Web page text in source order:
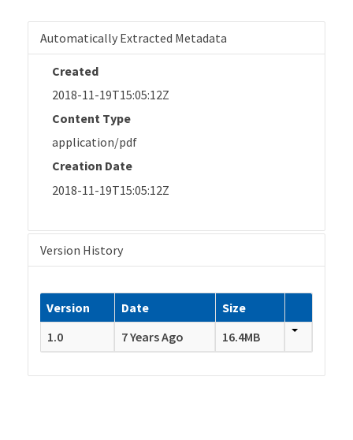
Automatically Extracted Metadata
Created
2018-11-19T15:05:12Z
Content Type
application/pdf
Creation Date
2018-11-19T15:05:12Z
Version History
Version Date
Size
1.0
7 Years Ago 16.4MB